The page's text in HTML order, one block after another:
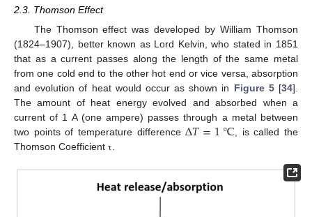
2.3. Thomson Effect
The Thomson effect was developed by William Thomson
(1824–1907), better known as Lord Kelvin, who stated in 1851
that as a current passes along the length of the same metal
from one cold end to the other hot end or vice versa, absorption
and evolution of heat would occur as shown in Figure 5[34].
The amount of heat energy evolved and absorbed when a
current of 1 A (one ampere) passes through a metal between
two points of temperature differenceΔ𝑇=1℃ , is called the
Thomson Coefficient τ